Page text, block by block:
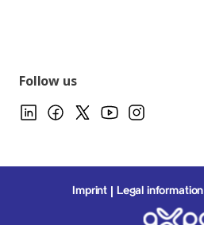
Follow us
Imprint Legal information